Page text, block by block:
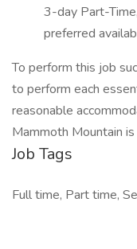
3-day Part-
preferred
To perform this job
to perform each
reasonable
Mammoth Mountain
Job Tags
Full time, Part time,